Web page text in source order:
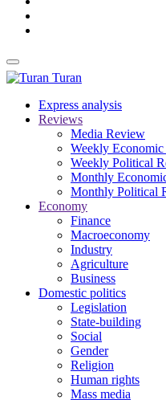
Turan
Express analysis
Reviews
Media Review
Weekly
Weekly Political
Monthly
Monthly Political
Economy
Finance
Macroeconomy
Industry
Agriculture
Business
Domestic politics
Legislation
State-building
Social
Gender
Religion
Human rights
Mass media